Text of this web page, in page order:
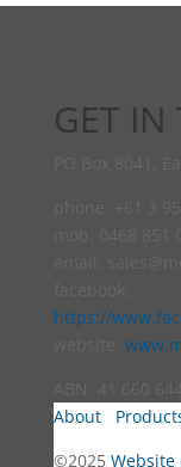
GET IN
https://
About
©2025